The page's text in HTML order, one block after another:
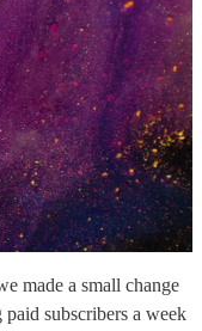
made a small change
subscribers a week